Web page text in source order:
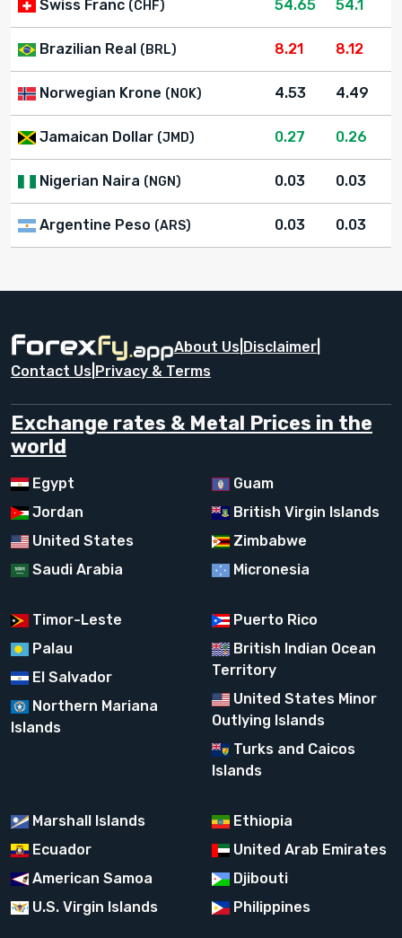
Swiss Franc (CHF) 54.65 54.1
Brazilian Real (BRL) 8.21 8.12
Norwegian Krone (NOK) 4.53 4.49
Jamaican Dollar (JMD) 0.27 0.26
Nigerian Naira (NGN) 0.03 0.03
Argentine Peso (ARS) 0.03 0.03
About Us Disclaimer
Contact Us Privacy & Terms
Exchange rates & Metal Prices in the
world
Egypt
Jordan
United States
Saudi Arabia
Guam
British Virgin Islands
Zimbabwe
Micronesia
Timor-Leste
Palau
El Salvador
Northern Mariana
Islands
Puerto Rico
British Indian Ocean
Territory
United States Minor
Outlying Islands
Turks and Caicos
Islands
Marshall Islands
Ecuador
American Samoa
U.S. Virgin Islands
Ethiopia
United Arab Emirates
Djibouti
Philippines